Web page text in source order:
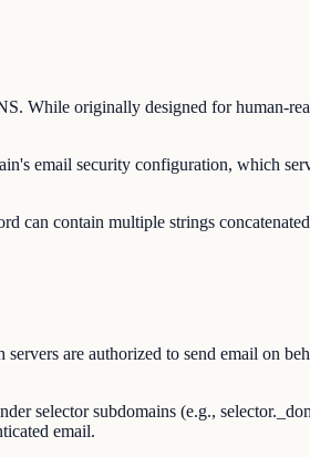
While originally designed for human-
email security configuration, which
can contain multiple strings
are authorized to send email on
selector subdomains (e.g.,
email.